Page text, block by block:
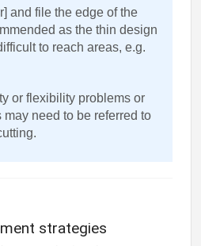
and file the edge of the
as the thin design
to reach areas, e.g.
or flexibility problems or
need to be referred to
strategies